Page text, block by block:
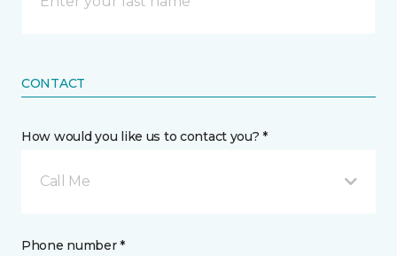
CONTACT
How would you like us to contact you? *
Call Me
Phone number *